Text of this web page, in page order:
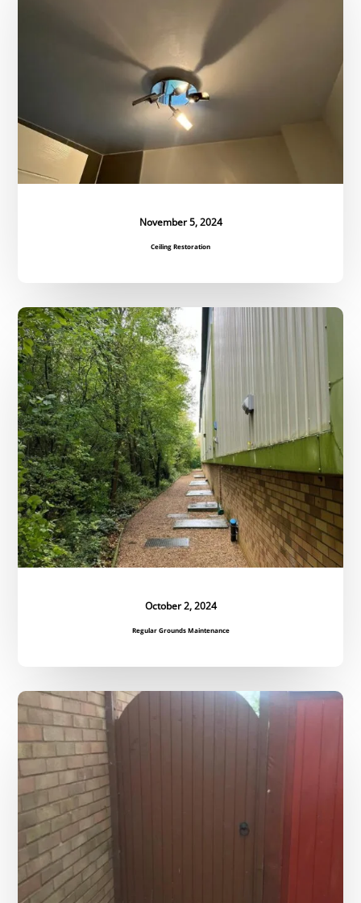
November 5, 2024
Ceiling Restoration
Regular
Grounds
Maintenance
October 2, 2024
Regular Grounds Maintenance
Bespoke